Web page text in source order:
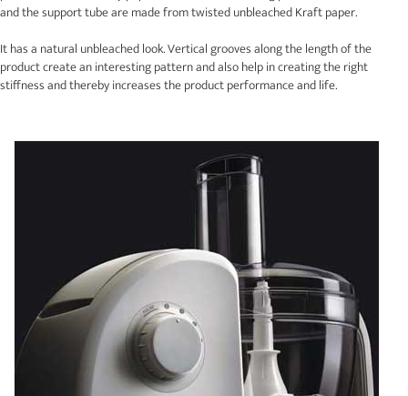
and the support tube are made from twisted unbleached Kraft paper.
It has a natural unbleached look. Vertical grooves along the length of the
product create an interesting pattern and also help in creating the right
stiffness and thereby increases the product performance and life.